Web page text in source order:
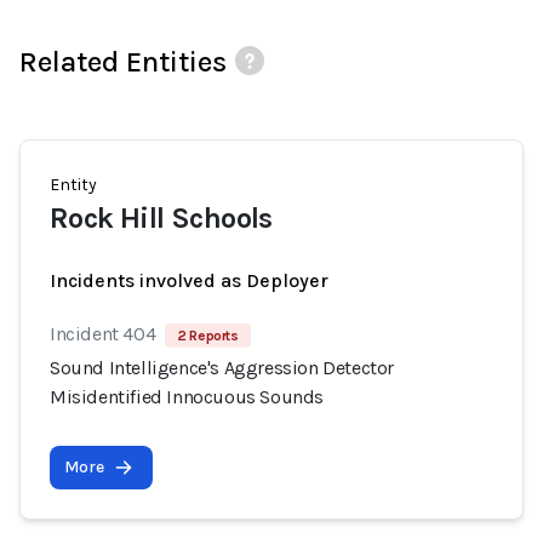
Related Entities
Entity
Rock Hill Schools
Incidents involved as Deployer
Incident 404 2 Reports
Sound Intelligence's Aggression Detector
Misidentified Innocuous Sounds
More